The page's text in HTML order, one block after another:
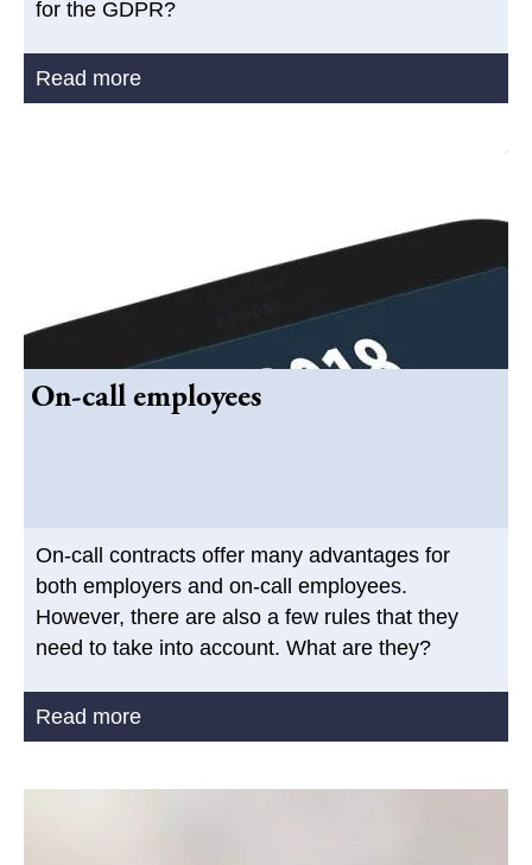
for the GDPR?
Read more
On-call employees
On-call contracts offer many advantages for
both employers and on-call employees.
However, there are also a few rules that they
need to take into account. What are they?
Read more